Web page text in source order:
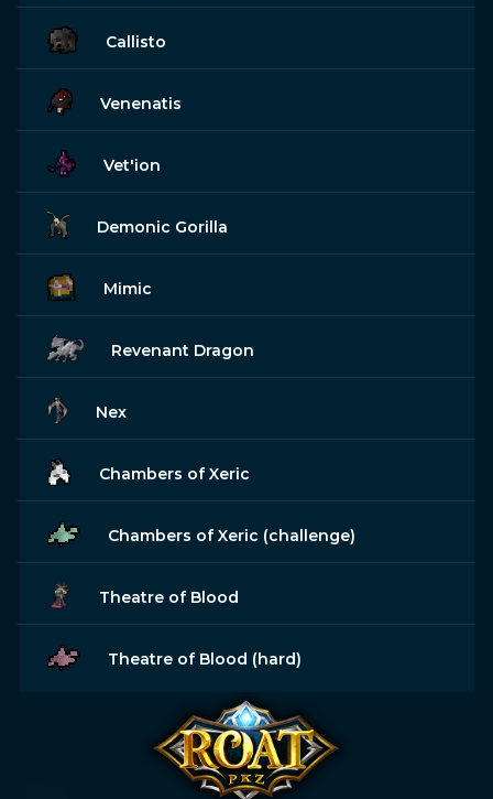
Callisto
Venenatis
Vet'ion
Demonic Gorilla
Mimic
Revenant Dragon
Nex
Chambers of Xeric
Chambers of Xeric (challenge)
Theatre of Blood
Theatre of Blood (hard)